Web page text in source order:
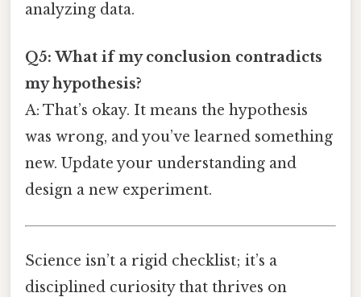
analyzing data.
Q5: What if my conclusion contradicts
my hypothesis?
A: That’s okay. It means the hypothesis
was wrong, and you’ve learned something
new. Update your understanding and
design a new experiment.
Science isn’t a rigid checklist; it’s a
disciplined curiosity that thrives on